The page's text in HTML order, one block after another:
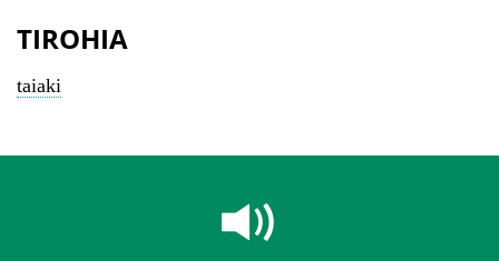
TIROHIA
taiaki